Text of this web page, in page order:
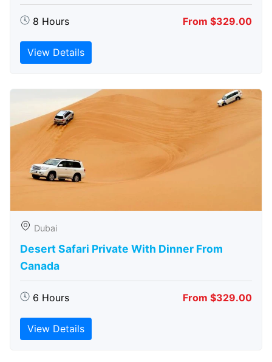
8 Hours From $329.00
View Details
Dubai
Desert Safari Private With Dinner From
Canada
6 Hours From $329.00
View Details